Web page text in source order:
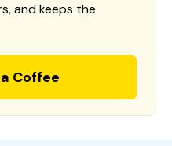
and keeps the
a Coffee